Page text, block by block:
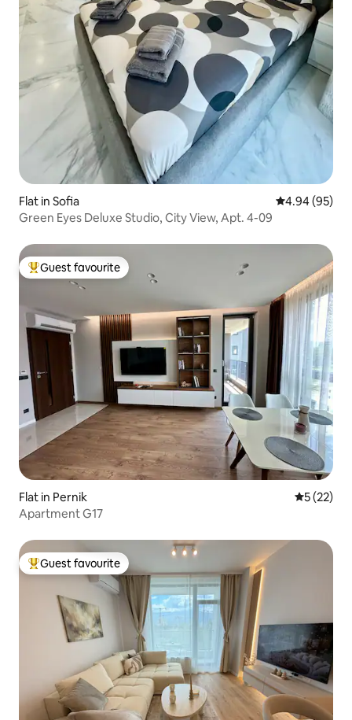
Flat in Sofia 4.94 out of 5
4.94 (95)
Green Eyes Deluxe Studio, City View, Apt. 4-09
Top guest favourite
Guest favourite
Flat in Pernik 5 out of 5
5 (22)
Apartment G17
Top guest favourite
Guest favourite